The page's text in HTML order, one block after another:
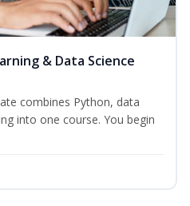
& Data Science
combines Python, data
into one course. You begin